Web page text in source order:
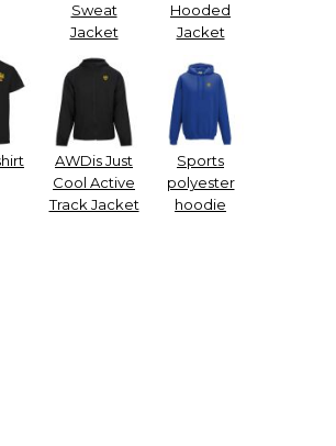
Sweat
Jacket
Hooded
Jacket
AWDis Just
Cool Active
Track Jacket
Sports
polyester
hoodie